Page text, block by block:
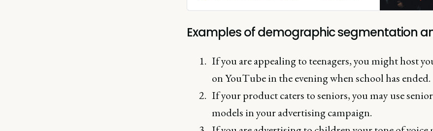
Examples of demographic segmentation
If you are appealing to teenagers, you might host
on YouTube in the evening when school has ended.
If your product caters to seniors, you may use senior
models in your advertising campaign.